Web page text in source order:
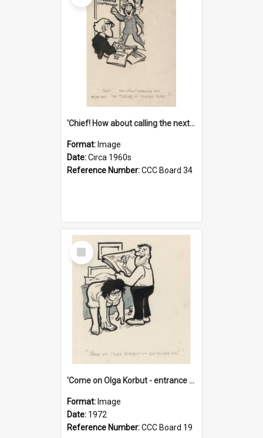
'Chief! How about calling the next one the Tudors of Peyton Place?'
Format: Image
Date:Circa 1960s
Reference Number:CCC Board 34
Select
Item
'Come on Olga Korbut - entrance me!'
Format: Image
Date: 1972
Reference Number:CCC Board 19